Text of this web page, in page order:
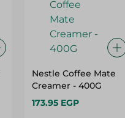
Nestle Coffee Mate
Creamer - 400G
173.95 EGP